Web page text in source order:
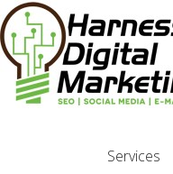
Services